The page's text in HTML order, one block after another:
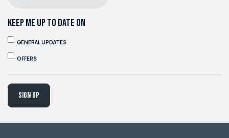
KEEP ME UP TO DATE ON
GENERAL UPDATES
OFFERS
Sign up